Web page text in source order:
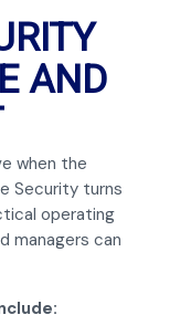
AND
when the
Security turns
operating
managers can